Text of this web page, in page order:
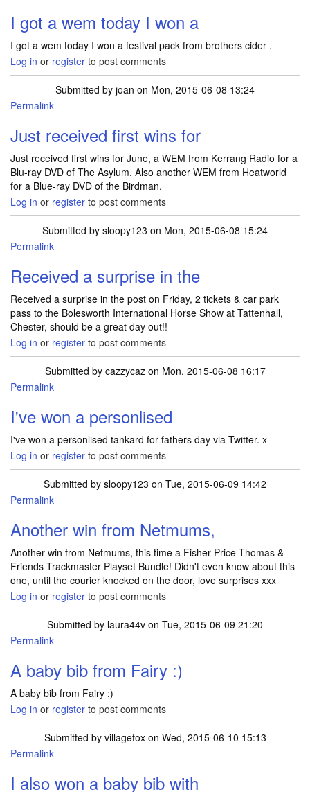
I got a wem today I won a
I got a wem today I won a festival pack from brothers cider .
Log in or register to post comments
Submitted by joan on Mon, 2015-06-08 13:24
Permalink
Just received first wins for
Just received first wins for June, a WEM from Kerrang Radio for a
Blu-ray DVD of The Asylum. Also another WEM from Heatworld
for a Blue-ray DVD of the Birdman.
Log in or register to post comments
Submitted by sloopy123 on Mon, 2015-06-08 15:24
Permalink
Received a surprise in the
Received a surprise in the post on Friday, 2 tickets & car park
pass to the Bolesworth International Horse Show at Tattenhall,
Chester, should be a great day out!!
Log in or register to post comments
Submitted by cazzycazon Mon, 2015-06-08 16:17
Permalink
I've won a personlised
I've won a personlised tankard for fathers day via Twitter. x
Log in or register to post comments
Submitted by sloopy123 on Tue, 2015-06-09 14:42
Permalink
Another win from Netmums,
Another win from Netmums, this time a Fisher-Price Thomas &
Friends Trackmaster Playset Bundle! Didn't even know about this
one, until the courier knocked on the door, love surprises xxx
Log in or register to post comments
Submitted by laura44v on Tue, 2015-06-09 21:20
Permalink
A baby bib from Fairy :)
A baby bib from Fairy :)
Log in or register to post comments
Submitted by villagefoxon Wed, 2015-06-10 15:13
Permalink
I also won a baby bib with